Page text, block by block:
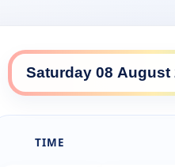
NITV daily lineup
TIME